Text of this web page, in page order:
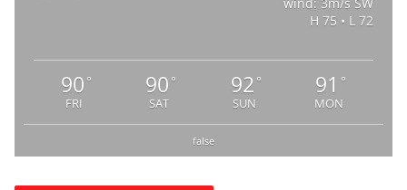
H 75 • L 72
90 °
FRI
90 °
SAT
92 °
SUN
91 °
MON
false